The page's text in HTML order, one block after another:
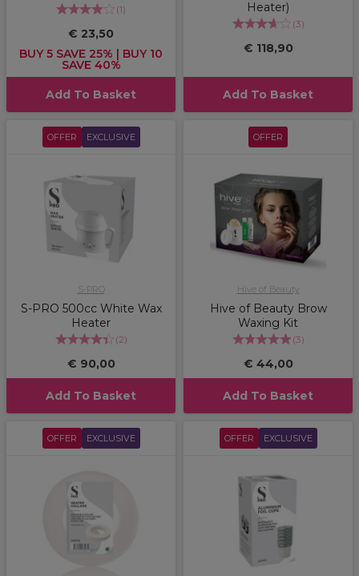
(1)
€ 23,50
BUY 5 SAVE 25% | BUY 10
SAVE 40%
Add To Basket
Heater)
(3)
€ 118,90
Add To Basket
OFFER EXCLUSIVE
S-PRO
S-PRO 500cc White Wax
Heater
(2)
€ 90,00
Add To Basket
OFFER
Hive of Beauty
Hive of Beauty Brow
Waxing Kit
(3)
€ 44,00
Add To Basket
OFFER EXCLUSIVE OFFER EXCLUSIVE